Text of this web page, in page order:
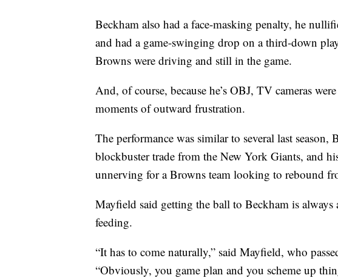
Beckham also had a face-masking penalty, he
and had a game-swinging drop on a third-down
Browns were driving and still in the game.
And, of course, because he’s OBJ, TV cameras
moments of outward frustration.
The performance was similar to several last season,
blockbuster trade from the New York Giants, and
unnerving for a Browns team looking to rebound
Mayfield said getting the ball to Beckham is always
feeding.
“It has to come naturally,” said Mayfield, who
“Obviously, you game plan and you scheme up